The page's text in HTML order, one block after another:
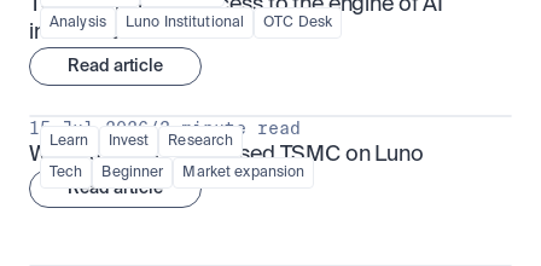
Analysis Luno Institutional OTC Desk
TSMx: tokenised access to the engine of AI
infrastructure
Read article
Learn Invest Research
Tech Beginner Market expansion
15 Jul 2026 /3 minute read
What is TSMx? Tokenised TSMC on Luno
Read article